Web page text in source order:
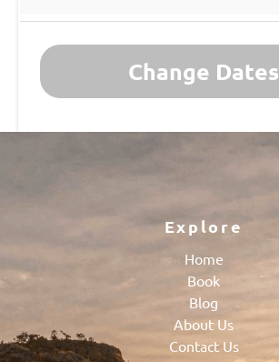
Change Dates
Explore
Home
Book
Blog
About Us
Contact Us